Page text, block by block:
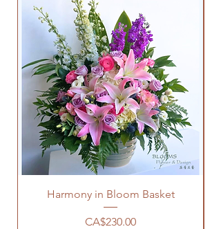
Harmony in Bloom Basket
Price
CA$230.00